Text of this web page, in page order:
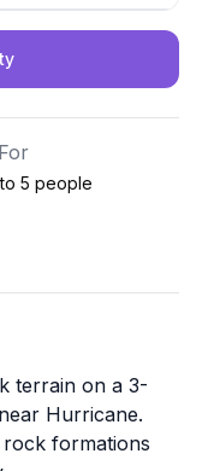
5 people
terrain on a 3-
Hurricane.
rock formations